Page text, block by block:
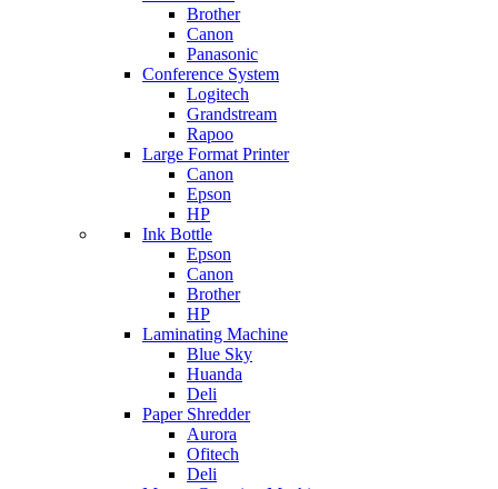
Brother
Canon
Panasonic
Conference System
Logitech
Grandstream
Rapoo
Large Format Printer
Canon
Epson
HP
Ink Bottle
Epson
Canon
Brother
HP
Laminating Machine
Blue Sky
Huanda
Deli
Paper Shredder
Aurora
Ofitech
Deli